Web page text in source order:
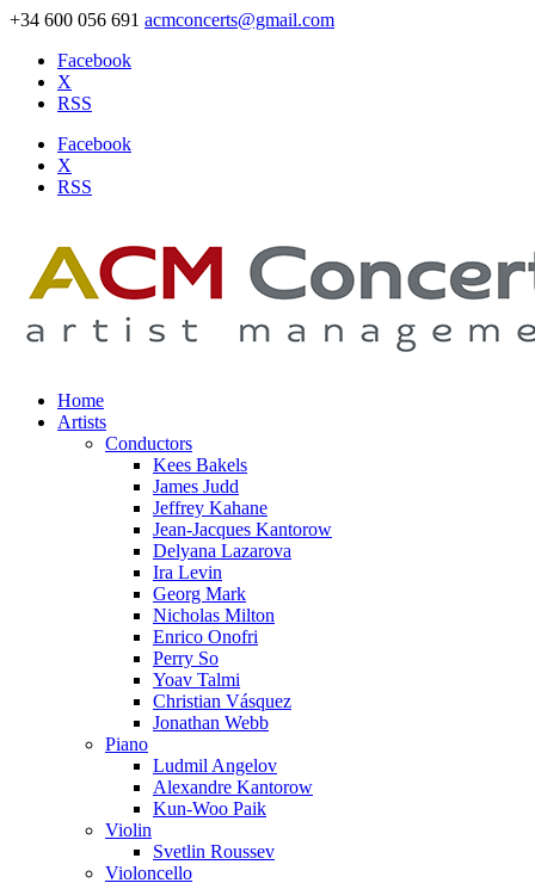
+34 600 056 691 acmconcerts@gmail.com
Facebook
X
RSS
Facebook
X
RSS
Home
Artists
Conductors
Kees Bakels
James Judd
Jeffrey Kahane
Jean-Jacques Kantorow
Delyana Lazarova
Ira Levin
Georg Mark
Nicholas Milton
Enrico Onofri
Perry So
Yoav Talmi
Christian Vásquez
Jonathan Webb
Piano
Ludmil Angelov
Alexandre Kantorow
Kun-Woo Paik
Violin
Svetlin Roussev
Violoncello